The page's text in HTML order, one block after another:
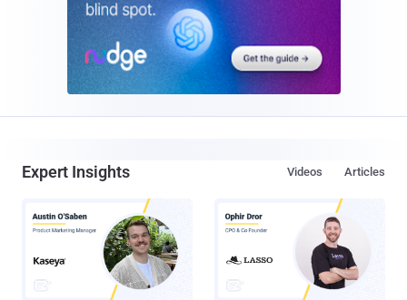
Expert Insights Articles
Videos